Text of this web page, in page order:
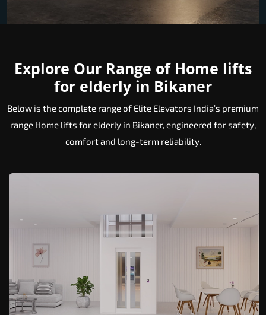
Explore Our Range of Home lifts
for elderly in Bikaner
Below is the complete range of Elite Elevators India’s premium
range Home lifts for elderly in Bikaner, engineered for safety,
comfort and long-term reliability.